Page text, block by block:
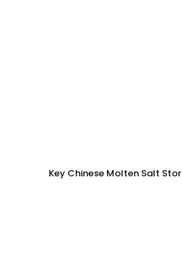
Key Chinese Molten Salt